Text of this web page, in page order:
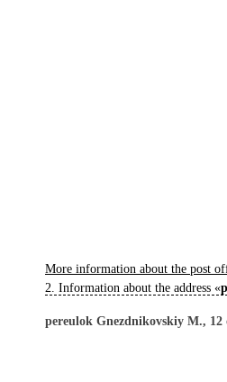
More information about the post
2. Information about the address «
pereulok Gnezdnikovskiy M., 12